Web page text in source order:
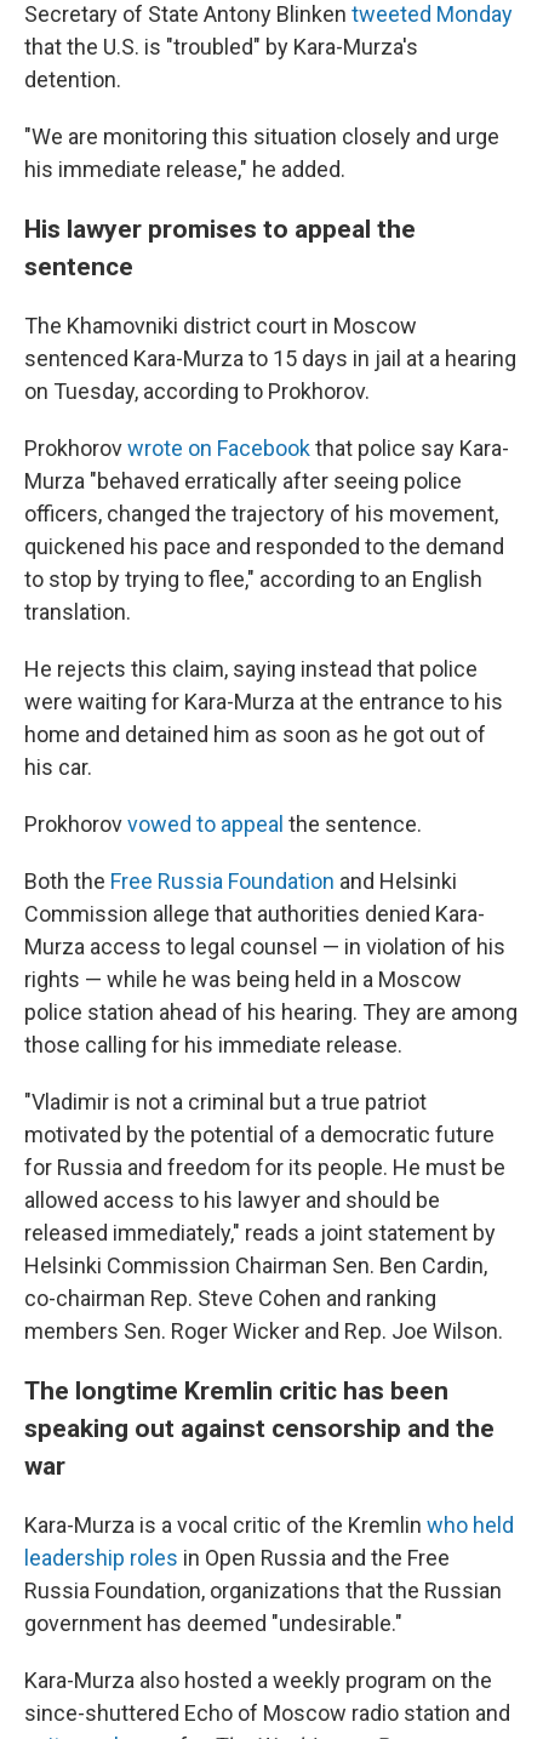
Secretary of State Antony Blinken tweeted Monday
that the U.S. is "troubled" by Kara-Murza's
detention.
"We are monitoring this situation closely and urge
his immediate release," he added.
His lawyer promises to appeal the
sentence
The Khamovniki district court in Moscow
sentenced Kara-Murza to 15 days in jail at a hearing
on Tuesday, according to Prokhorov.
Prokhorovwrote on Facebookthat police say Kara-
Murza "behaved erratically after seeing police
officers, changed the trajectory of his movement,
quickened his pace and responded to the demand
to stop by trying to flee," according to an English
translation.
He rejects this claim, saying instead that police
were waiting for Kara-Murza at the entrance to his
home and detained him as soon as he got out of
his car.
Prokhorovvowed to appeal the sentence.
Both the Free Russia Foundation and Helsinki
Commission allege that authorities denied Kara-
Murza access to legal counsel — in violation of his
rights — while he was being held in a Moscow
police station ahead of his hearing. They are among
those calling for his immediate release.
"Vladimir is not a criminal but a true patriot
motivated by the potential of a democratic future
for Russia and freedom for its people. He must be
allowed access to his lawyer and should be
released immediately," reads a joint statement by
Helsinki Commission Chairman Sen. Ben Cardin,
co-chairman Rep. Steve Cohen and ranking
members Sen. Roger Wicker and Rep. Joe Wilson.
The longtime Kremlin critic has been
speaking out against censorship and the
war
Kara-Murza is a vocal critic of the Kremlin who held
leadership roles in Open Russia and the Free
Russia Foundation, organizations that the Russian
government has deemed "undesirable."
Kara-Murza also hosted a weekly program on the
since-shuttered Echo of Moscow radio station and